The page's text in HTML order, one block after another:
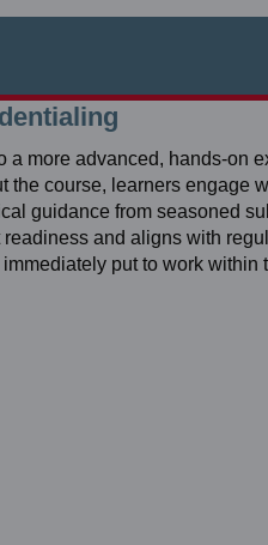
more advanced, hands‑on
course, learners engage
guidance from seasoned
and aligns with
put to work within